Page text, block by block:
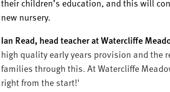
their children’s education, and this will
new nursery.
Ian Read, head teacher at Watercliffe
high quality early years provision and the
families through this. At Watercliffe
right from the start!'